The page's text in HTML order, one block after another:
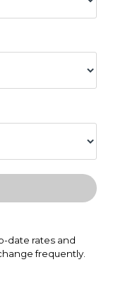
date rates and
frequently.